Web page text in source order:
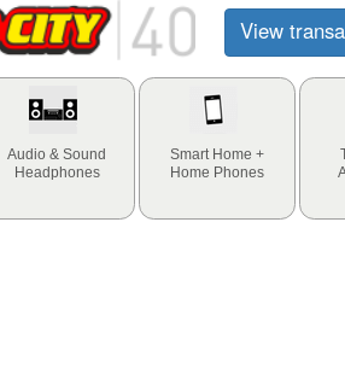
View
Audio & Sound
Headphones
Smart Home +
Home Phones